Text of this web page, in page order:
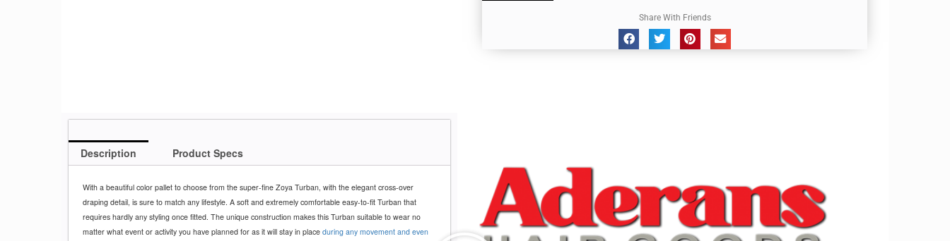
Share With Friends
Description Product Specs
With a beautiful color pallet to choose from the super-fine Zoya Turban, with the elegant cross-over
draping detail, is sure to match any lifestyle. A soft and extremely comfortable easy-to-fit Turban that
requires hardly any styling once fitted. The unique construction makes this Turban suitable to wear no
matter what event or activity you have planned for as it will stay in place during any movement and even